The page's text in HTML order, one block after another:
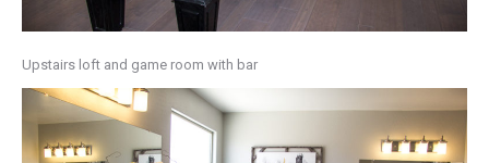
Upstairs loft and game room with bar